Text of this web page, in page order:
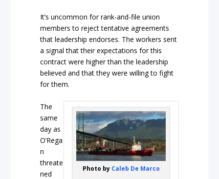
It’s uncommon for rank-and-file union
members to reject tentative agreements
that leadership endorses. The workers sent
a signal that their expectations for this
contract were higher than the leadership
believed and that they were willing to fight
for them.
Photo by Caleb De Marco
The
same
day as
O’Rega
n
threate
ned